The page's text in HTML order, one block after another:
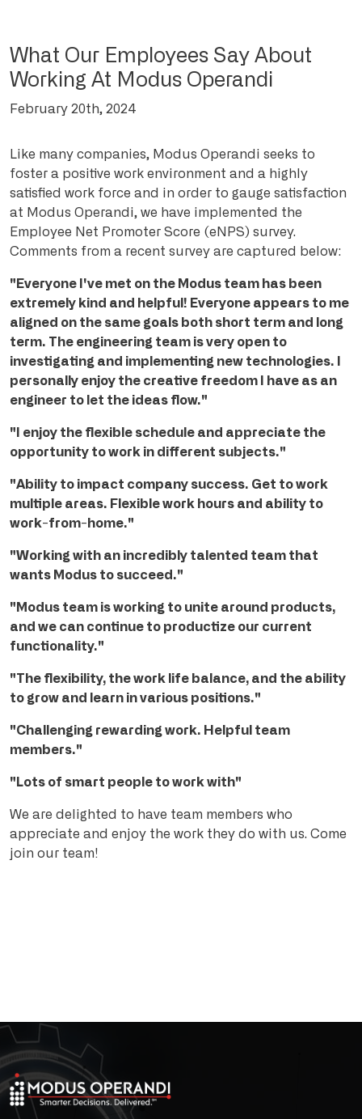
What Our Employees Say About
Working At Modus Operandi
February 20th, 2024
Like many companies, Modus Operandi seeks to
foster a positive work environment and a highly
satisfied work force and in order to gauge satisfaction
at Modus Operandi, we have implemented the
Employee Net Promoter Score (eNPS) survey.
Comments from a recent survey are captured below:
"Everyone I've met on the Modus team has been
extremely kind and helpful! Everyone appears to me
aligned on the same goals both short term and long
term. The engineering team is very open to
investigating and implementing new technologies. I
personally enjoy the creative freedom I have as an
engineer to let the ideas flow."
"I enjoy the flexible schedule and appreciate the
opportunity to work in different subjects."
"Ability to impact company success. Get to work
multiple areas. Flexible work hours and ability to
work-from-home."
"Working with an incredibly talented team that
wants Modus to succeed."
"Modus team is working to unite around products,
and we can continue to productize our current
functionality."
"The flexibility, the work life balance, and the ability
to grow and learn in various positions."
"Challenging rewarding work. Helpful team
members."
"Lots of smart people to work with"
We are delighted to have team members who
appreciate and enjoy the work they do with us. Come
join our team!